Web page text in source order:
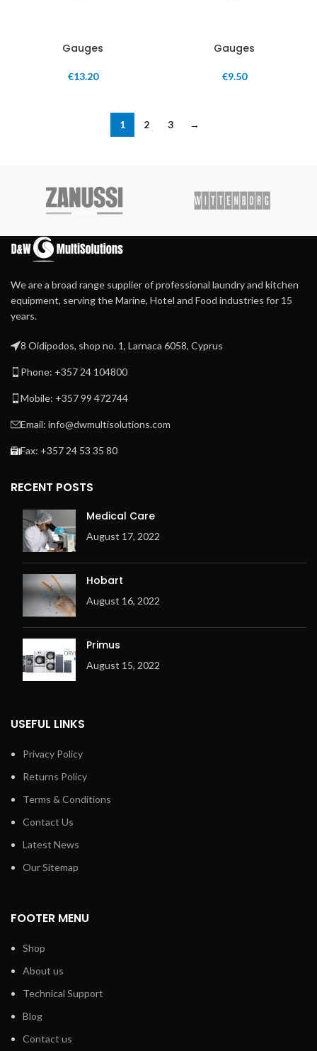
Gauges
€13.20
Gauges
€9.50
1 2 3 →
We are a broad range supplier of professional laundry and kitchen
equipment, serving the Marine, Hotel and Food industries for 15
years.
8 Oidipodos, shop no. 1, Larnaca 6058, Cyprus
Phone: +357 24 104800
Mobile: +357 99 472744
Email: info@dwmultisolutions.com
Fax: +357 24 53 35 80
RECENT POSTS
Medical Care
August 17, 2022
Hobart
August 16, 2022
Primus
August 15, 2022
USEFUL LINKS
Privacy Policy
Returns Policy
Terms & Conditions
Contact Us
Latest News
Our Sitemap
FOOTER MENU
Shop
About us
Technical Support
Blog
Contact us